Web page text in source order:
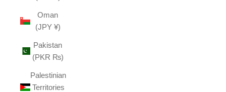
Oman
(JPY ¥)
Pakistan
(PKR ₨)
Palestinian
Territories